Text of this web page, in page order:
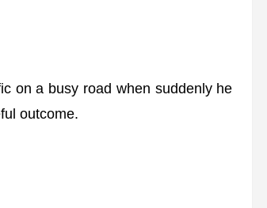
on a busy road when suddenly he
outcome.